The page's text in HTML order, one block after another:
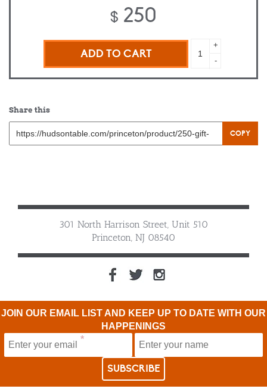
$ 250
$250
quantity
+
-
Share this
COPY
301 North Harrison Street, Unit 510
Princeton, NJ 08540
JOIN OUR EMAIL LIST AND KEEP UP TO DATE WITH OUR
HAPPENINGS